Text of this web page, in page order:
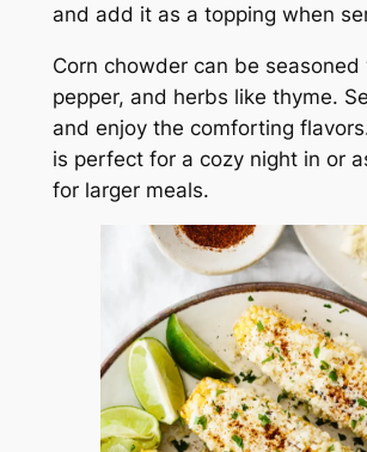
and add it as a topping when
Corn chowder can be seasoned
pepper, and herbs like thyme.
and enjoy the comforting
is perfect for a cozy night in or
for larger meals.